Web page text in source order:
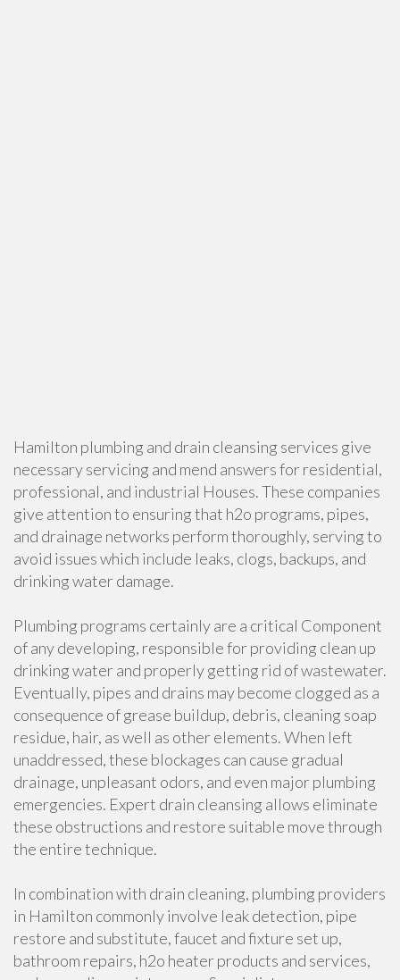
Hamilton plumbing and drain cleansing services give
necessary servicing and mend answers for residential,
professional, and industrial Houses. These companies
give attention to ensuring that h2o programs, pipes,
and drainage networks perform thoroughly, serving to
avoid issues which include leaks, clogs, backups, and
drinking water damage.
Plumbing programs certainly are a critical Component
of any developing, responsible for providing clean up
drinking water and properly getting rid of wastewater.
Eventually, pipes and drains may become clogged as a
consequence of grease buildup, debris, cleaning soap
residue, hair, as well as other elements. When left
unaddressed, these blockages can cause gradual
drainage, unpleasant odors, and even major plumbing
emergencies. Expert drain cleansing allows eliminate
these obstructions and restore suitable move through
the entire technique.
In combination with drain cleaning, plumbing providers
in Hamilton commonly involve leak detection, pipe
restore and substitute, faucet and fixture set up,
bathroom repairs, h2o heater products and services,